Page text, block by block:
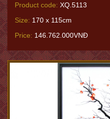
Product code: XQ.5113
Size: 170 x 115cm
Price: 146.762.000VNĐ